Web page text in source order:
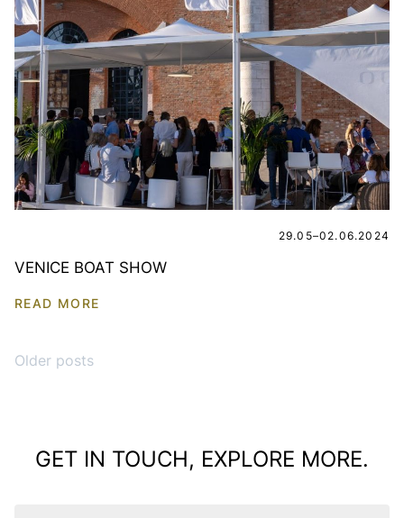
29.05–02.06.2024
VENICE BOAT SHOW
READ MORE
Posts navigation
Older posts
GET IN TOUCH, EXPLORE MORE.